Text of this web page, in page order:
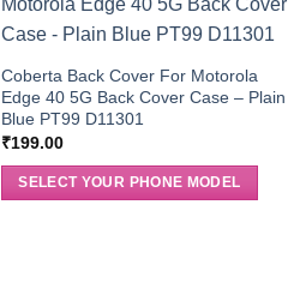
Coberta Back Cover For Motorola
Edge 40 5G Back Cover Case – Plain
Blue PT99 D11301
₹199.00
SELECT YOUR PHONE MODEL